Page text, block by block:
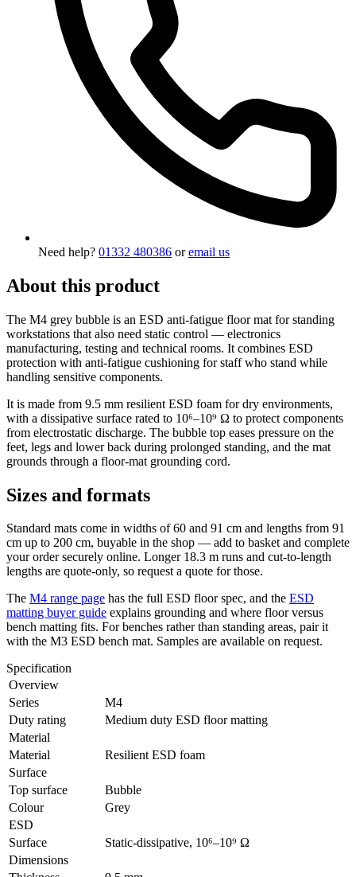
Need help? 01332 480386 oremail us
About this product
The M4 grey bubble is an ESD anti-fatigue floor mat for standing
workstations that also need static control — electronics
manufacturing, testing and technical rooms. It combines ESD
protection with anti-fatigue cushioning for staff who stand while
handling sensitive components.
It is made from 9.5 mm resilient ESD foam for dry environments,
with a dissipative surface rated to 10⁶–10⁹ Ω to protect components
from electrostatic discharge. The bubble top eases pressure on the
feet, legs and lower back during prolonged standing, and the mat
grounds through a floor-mat grounding cord.
Sizes and formats
Standard mats come in widths of 60 and 91 cm and lengths from 91
cm up to 200 cm, buyable in the shop — add to basket and complete
your order securely online. Longer 18.3 m runs and cut-to-length
lengths are quote-only, so request a quote for those.
The M4 range page has the full ESD floor spec, and the ESD
matting buyer guide explains grounding and where floor versus
bench matting fits. For benches rather than standing areas, pair it
with the M3 ESD bench mat. Samples are available on request.
Specification
Overview
Series
M4
Duty rating
Medium duty ESD floor matting
Material
Material
Resilient ESD foam
Surface
Top surface
Bubble
Colour
Grey
ESD
Surface
Static-dissipative, 10⁶–10⁹ Ω
Dimensions